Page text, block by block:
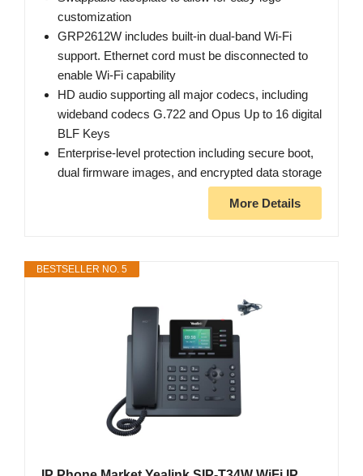
customization
GRP2612W includes built-in dual-band Wi-Fi
support. Ethernet cord must be disconnected to
enable Wi-Fi capability
HD audio supporting all major codecs, including
wideband codecs G.722 and Opus Up to 16 digital
BLF Keys
Enterprise-level protection including secure boot,
dual firmware images, and encrypted data storage
More Details
BESTSELLER NO. 5